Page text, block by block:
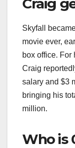
Craig
Skyfall
movie ever,
box office. For
Craig
salary and $3
bringing his
million.
Who is